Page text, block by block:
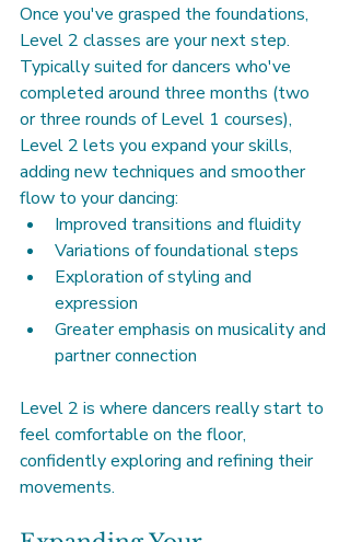
Once you've grasped the foundations,
Level 2 classes are your next step.
Typically suited for dancers who've
completed around three months (two
or three rounds of Level 1 courses),
Level 2 lets you expand your skills,
adding new techniques and smoother
flow to your dancing:
Improved transitions and fluidity
Variations of foundational steps
Exploration of styling and
expression
Greater emphasis on musicality and
partner connection
Level 2 is where dancers really start to
feel comfortable on the floor,
confidently exploring and refining their
movements.